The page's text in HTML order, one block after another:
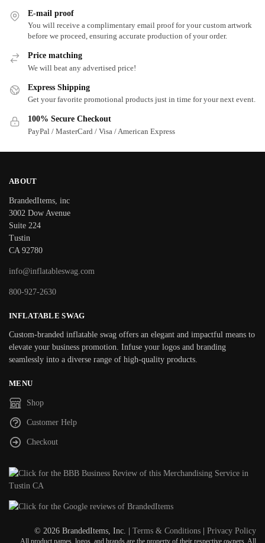
E-mail proof
You will receive a complimentary email proof for your custom artwork
before we proceed, ensuring accurate production of your order.
Price matching
We will beat any advertised price!
Express Shipping
Get your favorite promotional products just in time for your next event.
100% Secure Checkout
PayPal / MasterCard / Visa / American Express
ABOUT
BrandedItems, inc
3002 Dow Avenue
Suite 224
Tustin
CA 92780
info@inflatableswag.com
800-927-2630
INFLATABLE SWAG
Custom-branded inflatable swag offers an elegant and impactful means to
elevate your business promotion. Infuse your logos and branding
seamlessly into a diverse range of high-quality products.
MENU
Shop
Customer Help
Checkout
© 2026 BrandedItems, Inc. | Terms & Conditions | Privacy Policy
All product names, logos, and brands are the property of their respective owners. All